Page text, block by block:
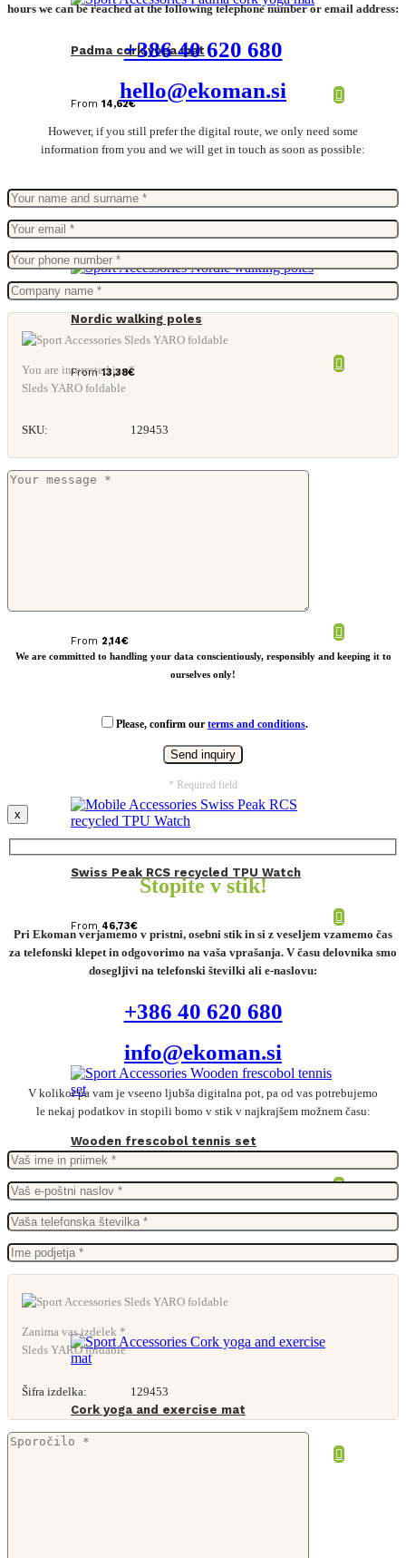
Padma cork yoga mat
From 14,62€
Nordic walking poles
From13,38€
From 2,14€
Swiss Peak RCS recycled TPU Watch
From 46,73€
Wooden frescobol tennis set
From27,68
Cork yoga and exercise mat
hours we can be reached at the following telephone number or email address:
+386 40 620 680
hello@ekoman.si
However, if you still prefer the digital route, we only need some
information from you and we will get in touch as soon as possible:
You are interested in: *
Sleds YARO foldable
SKU: 129453
We are committed to handling your data conscientiously, responsibly and keeping it to
ourselves only!
Please, confirm our terms and conditions.
* Required field
x
Stopite v stik!
Pri Ekoman verjamemo v pristni, osebni stik in si z veseljem vzamemo čas
za telefonski klepet in odgovorimo na vaša vprašanja. V času delovnika smo
dosegljivi na telefonski številki ali e-naslovu:
+386 40 620 680
info@ekoman.si
V kolikor pa vam je vseeno ljubša digitalna pot, pa od vas potrebujemo
le nekaj podatkov in stopili bomo v stik v najkrajšem možnem času:
Zanima vas izdelek *
Sleds YARO foldable
Šifra izdelka: 129453